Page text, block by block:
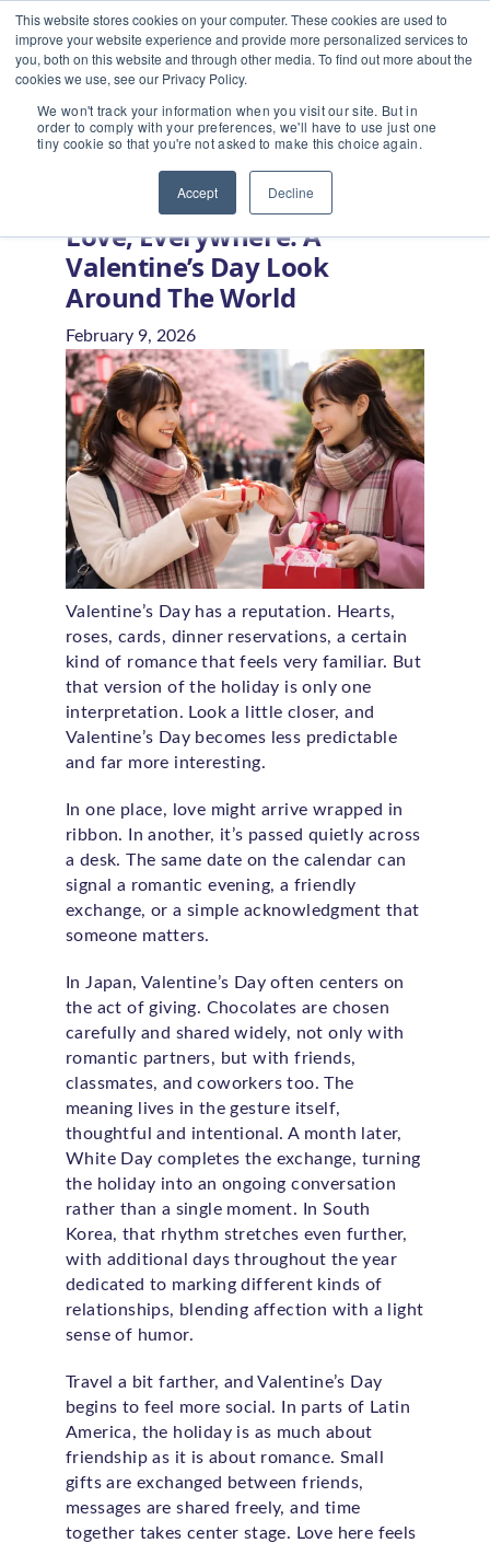
This website stores cookies on your computer. These cookies are used to
improve your website experience and provide more personalized services to
you, both on this website and through other media. To find out more about the
cookies we use, see our Privacy Policy.
We won't track your information when you visit our site. But in
order to comply with your preferences, we'll have to use just one
tiny cookie so that you're not asked to make this choice again.
Accept Decline
Love, Everywhere: A Valentine’s Day Look
Love, Everywhere: A
Valentine’s Day Look
Around The World
February 9, 2026
Valentine’s Day has a reputation. Hearts,
roses, cards, dinner reservations, a certain
kind of romance that feels very familiar. But
that version of the holiday is only one
interpretation. Look a little closer, and
Valentine’s Day becomes less predictable
and far more interesting.
In one place, love might arrive wrapped in
ribbon. In another, it’s passed quietly across
a desk. The same date on the calendar can
signal a romantic evening, a friendly
exchange, or a simple acknowledgment that
someone matters.
In Japan, Valentine’s Day often centers on
the act of giving. Chocolates are chosen
carefully and shared widely, not only with
romantic partners, but with friends,
classmates, and coworkers too. The
meaning lives in the gesture itself,
thoughtful and intentional. A month later,
White Day completes the exchange, turning
the holiday into an ongoing conversation
rather than a single moment. In South
Korea, that rhythm stretches even further,
with additional days throughout the year
dedicated to marking different kinds of
relationships, blending affection with a light
sense of humor.
Travel a bit farther, and Valentine’s Day
begins to feel more social. In parts of Latin
America, the holiday is as much about
friendship as it is about romance. Small
gifts are exchanged between friends,
messages are shared freely, and time
together takes center stage. Love here feels